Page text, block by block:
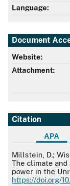
Language:
Document
Website:
Attachment:
Citation
APA
APA
Millstein, D.;
The climate
power in the
https://doi.org/